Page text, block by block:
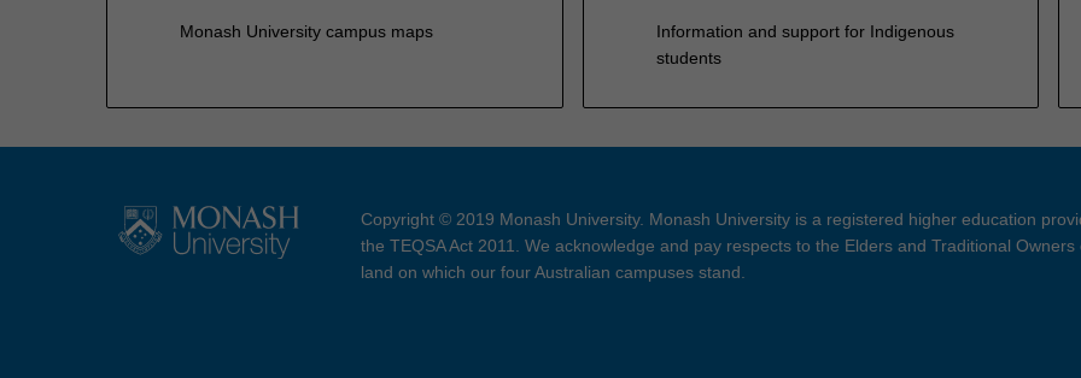
Monash University campus maps
Information and support for Indigenous
students
Copyright © 2019 Monash University. Monash University is a registered higher education
the TEQSA Act 2011. We acknowledge and pay respects to the Elders and Traditional Owners
land on which our four Australian campuses stand.